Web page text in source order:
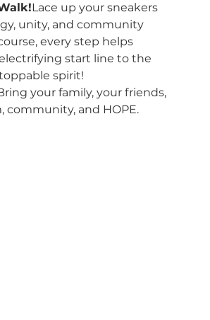
Lace up your sneakers
unity, and community
every step helps
start line to the
spirit!
your family, your friends,
community, and HOPE.